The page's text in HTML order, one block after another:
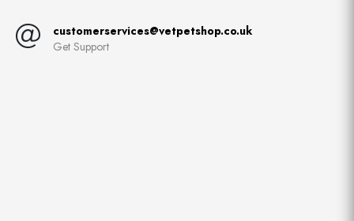
customerservices@vetpetshop.co.uk
Get Support